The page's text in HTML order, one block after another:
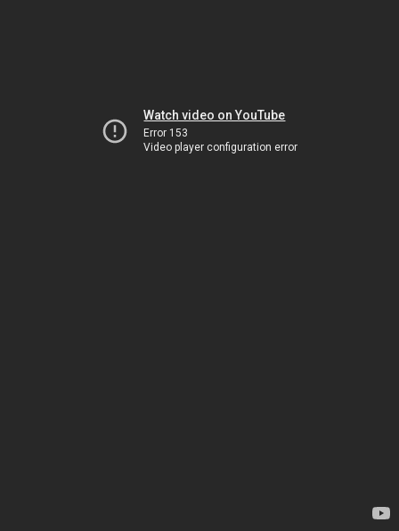
Watch video on YouTube
Error 153
Video player configuration error